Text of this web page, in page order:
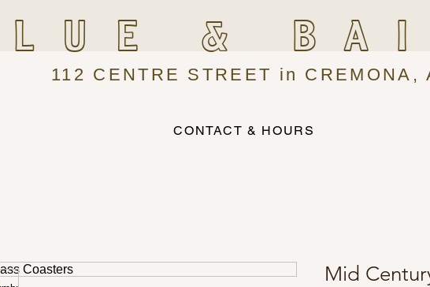
&
112 CENTRE STREET in CREMONA,
CONTACT & HOURS
Mid